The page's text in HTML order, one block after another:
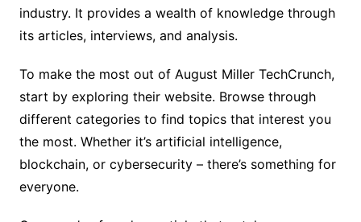
industry. It provides a wealth of knowledge through
its articles, interviews, and analysis.
To make the most out of August Miller TechCrunch,
start by exploring their website. Browse through
different categories to find topics that interest you
the most. Whether it’s artificial intelligence,
blockchain, or cybersecurity – there’s something for
everyone.